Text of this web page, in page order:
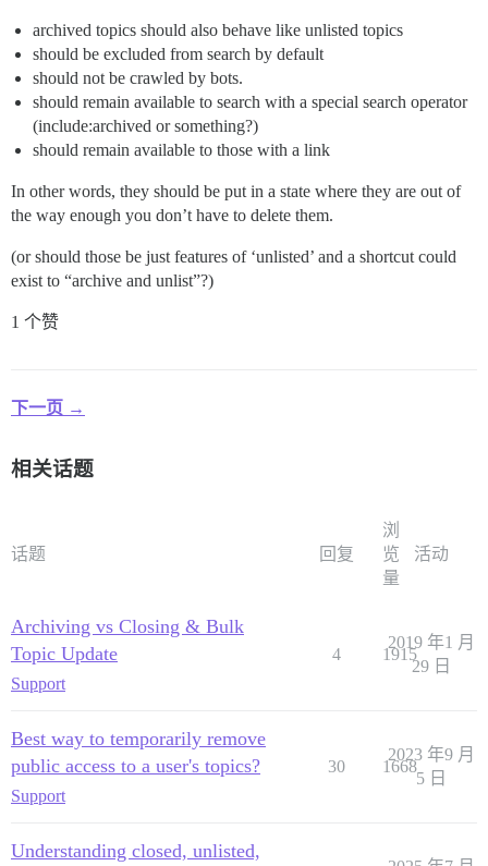
archived topics should also behave like unlisted topics
should be excluded from search by default
should not be crawled by bots.
should remain available to search with a special search operator
(include:archived or something?)
should remain available to those with a link
In other words, they should be put in a state where they are out of
the way enough you don’t have to delete them.
(or should those be just features of ‘unlisted’ and a shortcut could
exist to “archive and unlist”?)
1 个赞
下一页 →
相关话题
话题 回复
浏
览
量
活动
Archiving vs Closing & Bulk
Topic Update
Support
4 1915
2019 年1 月
29 日
Best way to temporarily remove
public access to a user's topics?
Support
30 1668
2023 年9 月
5 日
Understanding closed, unlisted,